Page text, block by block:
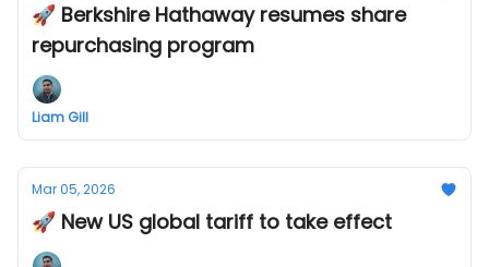
🚀 Berkshire Hathaway resumes share
repurchasing program
Liam Gill
Mar 05, 2026
🚀 New US global tariff to take effect